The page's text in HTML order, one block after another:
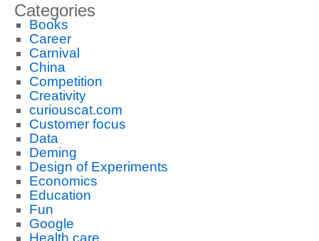
Categories
Books
Career
Carnival
China
Competition
Creativity
curiouscat.com
Customer focus
Data
Deming
Design of Experiments
Economics
Education
Fun
Google
Health care